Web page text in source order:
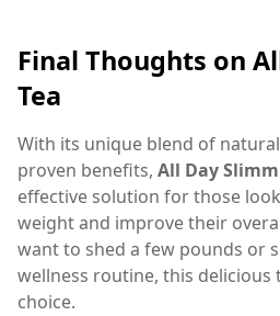
Final Thoughts on
Tea
With its unique blend of
proven benefits, All Day
effective solution for those
weight and improve their
want to shed a few pounds or
wellness routine, this delicious
choice.